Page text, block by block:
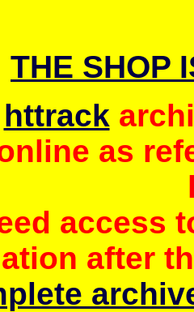
THE SHOP
httrack
as
access
after